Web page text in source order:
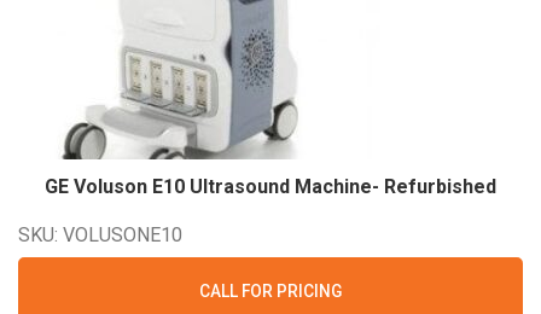
GE Voluson E10 Ultrasound Machine- Refurbished
SKU: VOLUSONE10
CALL FOR PRICING